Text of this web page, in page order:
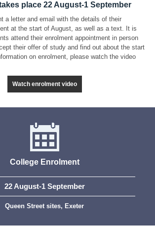
place 22 August-1 September
a letter and email with the details of their
at the start of August, as well as a text. It is
attend their enrolment appointment in person
their offer of study and find out about the start
on enrolment, please watch the video
Watch enrolment video
College Enrolment
22 August-1 September
Queen Street sites, Exeter